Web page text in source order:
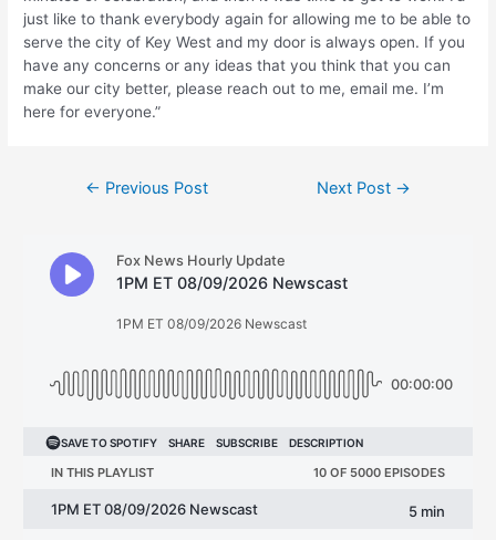
just like to thank everybody again for allowing me to be able to
serve the city of Key West and my door is always open. If you
have any concerns or any ideas that you think that you can
make our city better, please reach out to me, email me. I’m
here for everyone.”
← Previous Post Next Post →